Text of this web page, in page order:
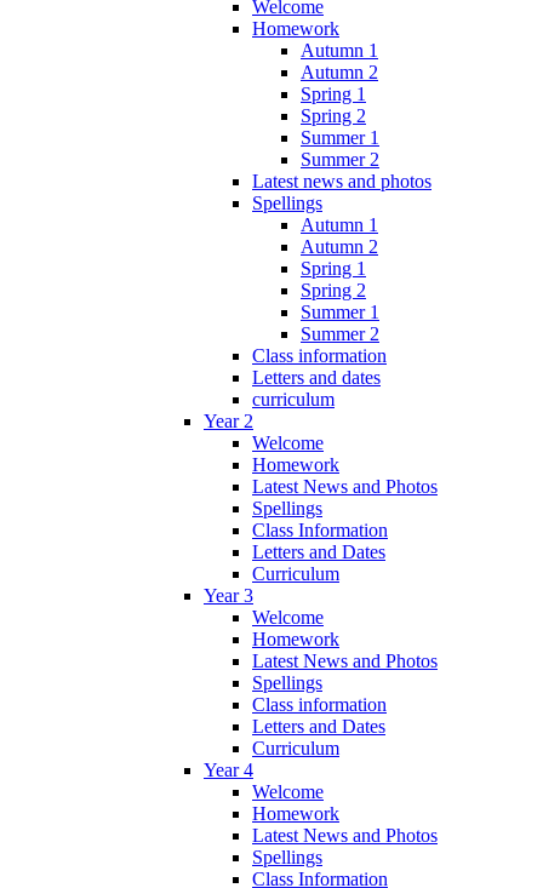
Welcome
Homework
Autumn 1
Autumn 2
Spring 1
Spring 2
Summer 1
Summer 2
Latest news and photos
Spellings
Autumn 1
Autumn 2
Spring 1
Spring 2
Summer 1
Summer 2
Class information
Letters and dates
curriculum
Year 2
Welcome
Homework
Latest News and Photos
Spellings
Class Information
Letters and Dates
Curriculum
Year 3
Welcome
Homework
Latest News and Photos
Spellings
Class information
Letters and Dates
Curriculum
Year 4
Welcome
Homework
Latest News and Photos
Spellings
Class Information